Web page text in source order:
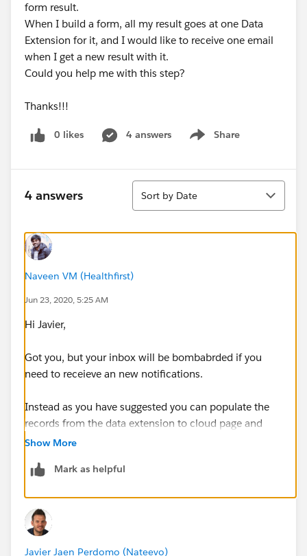
form result.
When I build a form, all my result goes at one Data
Extension for it, and I would like to receive one email
when I get a new result with it.
Could you help me with this step?
Thanks!!!
0 likes 4 answers Share
Show menu
4 answers
Sort
Sort by Date
Naveen VM (Healthfirst)
Jun 23, 2020, 5:25 AM
Hi Javier,
Got you, but your inbox will be bombabrded if you
need to receieve an new notifications.
Instead as you have suggested you can populate the
records from the data extension to cloud page and
also if you have salesforce you can create lead record
Show More
Mark as helpful
Javier Jaen Perdomo (Nateevo)